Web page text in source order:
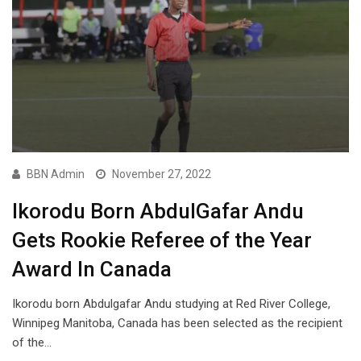
BBN Admin November 27, 2022
Ikorodu Born AbdulGafar Andu
Gets Rookie Referee of the Year
Award In Canada
Ikorodu born Abdulgafar Andu studying at Red River College,
Winnipeg Manitoba, Canada has been selected as the recipient
of the…